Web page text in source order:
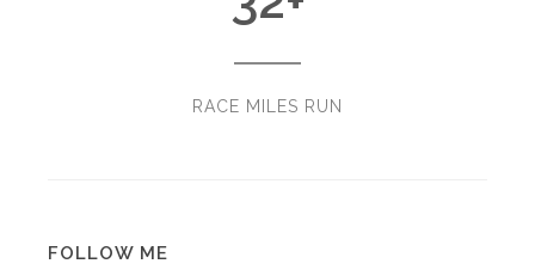
RACE MILES RUN
FOLLOW ME